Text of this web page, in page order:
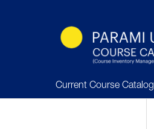
Current Course Catalog